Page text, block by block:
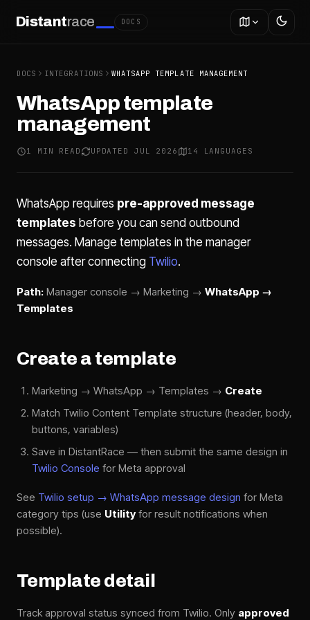
Distantrace DOCS
DOCS INTEGRATIONS WHATSAPP TEMPLATE MANAGEMENT
WhatsApp template
management
1 MIN READ UPDATED JUL 2026 14 LANGUAGES
WhatsApp requires pre-approved message
templates before you can send outbound
messages. Manage templates in the manager
console after connecting Twilio.
Path: Manager console → Marketing → WhatsApp →
Templates
Create a template
Marketing → WhatsApp → Templates → Create
Match Twilio Content Template structure (header, body,
buttons, variables)
Save in DistantRace — then submit the same design in
Twilio Console for Meta approval
See Twilio setup → WhatsApp message design for Meta
category tips (use Utilityfor result notifications when
possible).
Template detail
Track approval status synced from Twilio. Only approved